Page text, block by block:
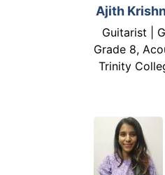
Ajith
Guitarist |
Grade 8,
Trinity